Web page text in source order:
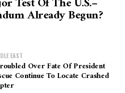
Already Begun?
EAST
Over Fate Of President
Continue To Locate Crashed